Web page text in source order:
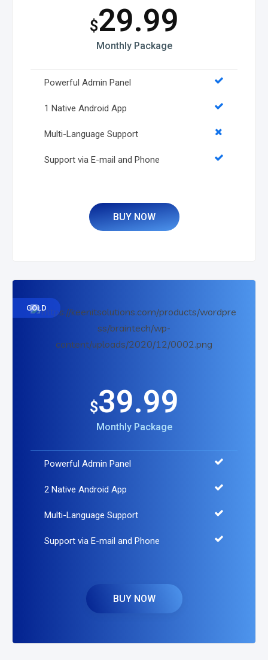
$29.99
Monthly Package
Powerful Admin Panel
1 Native Android App
Multi-Language Support
Support via E-mail and Phone
BUY NOW
GOLD
$39.99
Monthly Package
Powerful Admin Panel
2 Native Android App
Multi-Language Support
Support via E-mail and Phone
BUY NOW